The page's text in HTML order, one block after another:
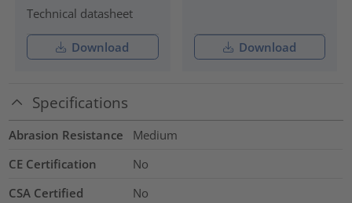
Technical datasheet
Download Download
Specifications
Abrasion Resistance
Medium
CE Certification
No
CSA Certified
No